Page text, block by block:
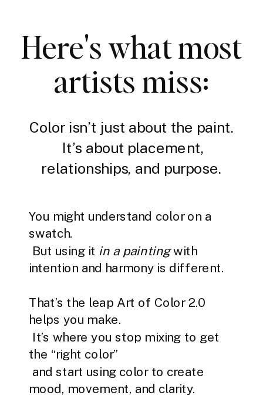
Here's what most
artists miss:
You might understand color on a
swatch.
But using it in a paintingwith
intention and harmony is different.
That’s the leap Art of Color 2.0
helps you make.
It’s where you stop mixing to get
the “right color”
and start using color to create
mood, movement, and clarity.
Color isn’t just about the paint.
It’s about placement,
relationships, and purpose.